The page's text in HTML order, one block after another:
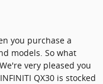
you purchase a
models. So what
very pleased you
QX30 is stocked